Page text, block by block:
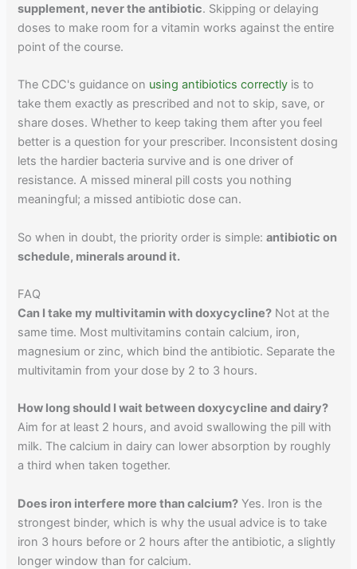
supplement, never the antibiotic. Skipping or delaying
doses to make room for a vitamin works against the entire
point of the course.
The CDC's guidance on using antibiotics correctly is to
take them exactly as prescribed and not to skip, save, or
share doses. Whether to keep taking them after you feel
better is a question for your prescriber. Inconsistent dosing
lets the hardier bacteria survive and is one driver of
resistance. A missed mineral pill costs you nothing
meaningful; a missed antibiotic dose can.
So when in doubt, the priority order is simple:antibiotic on
schedule, minerals around it.
FAQ
Can I take my multivitamin with doxycycline? Not at the
same time. Most multivitamins contain calcium, iron,
magnesium or zinc, which bind the antibiotic. Separate the
multivitamin from your dose by 2 to 3 hours.
How long should I wait between doxycycline and dairy?
Aim for at least 2 hours, and avoid swallowing the pill with
milk. The calcium in dairy can lower absorption by roughly
a third when taken together.
Does iron interfere more than calcium? Yes. Iron is the
strongest binder, which is why the usual advice is to take
iron 3 hours before or 2 hours after the antibiotic, a slightly
longer window than for calcium.